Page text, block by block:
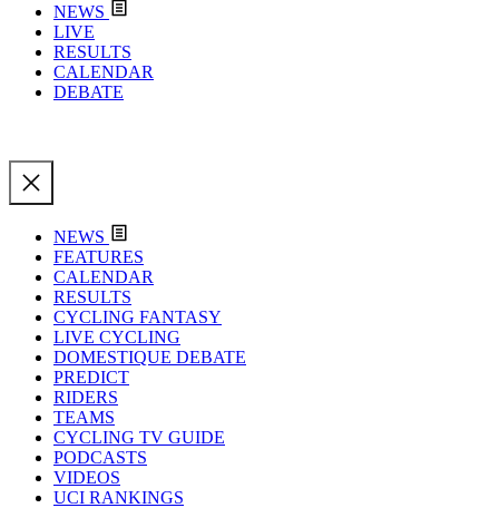
NEWS
LIVE
RESULTS
CALENDAR
DEBATE
NEWS
FEATURES
CALENDAR
RESULTS
CYCLING FANTASY
LIVE CYCLING
DOMESTIQUE DEBATE
PREDICT
RIDERS
TEAMS
CYCLING TV GUIDE
PODCASTS
VIDEOS
UCI RANKINGS